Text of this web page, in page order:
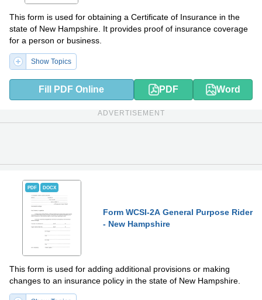
This form is used for obtaining a Certificate of Insurance in the
state of New Hampshire. It provides proof of insurance coverage
for a person or business.
Show Topics
Fill PDF Online PDF Word
ADVERTISEMENT
PDF DOCX
Form WCSI-2A General Purpose Rider
- New Hampshire
This form is used for adding additional provisions or making
changes to an insurance policy in the state of New Hampshire.